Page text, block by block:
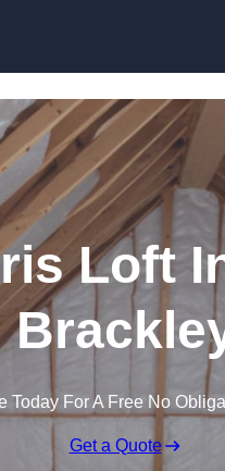
Loft
Today For A Free No
Get a Quote